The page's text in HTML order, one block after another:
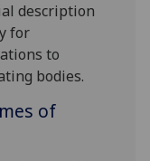
description
for
to
bodies.
of